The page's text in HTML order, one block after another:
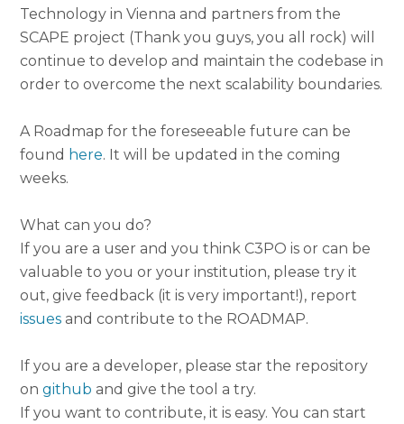
Technology in Vienna and partners from the
SCAPE project (Thank you guys, you all rock) will
continue to develop and maintain the codebase in
order to overcome the next scalability boundaries.
A Roadmap for the foreseeable future can be
found here. It will be updated in the coming
weeks.
What can you do?
If you are a user and you think C3PO is or can be
valuable to you or your institution, please try it
out, give feedback (it is very important!), report
issues and contribute to the ROADMAP.
If you are a developer, please star the repository
ongithub and give the tool a try.
If you want to contribute, it is easy. You can start